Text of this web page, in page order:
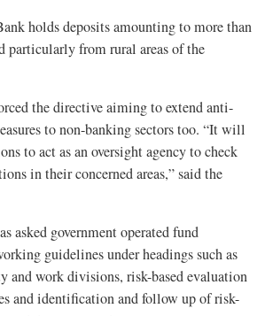
holds deposits amounting to more than
from rural areas of the
the directive aiming to extend anti-
to non-banking sectors too. “It will
to act as an oversight agency to check
in their concerned areas,” said the
asked government operated fund
guidelines under headings such as
and work divisions, risk-based evaluation
and identification and follow up of risk-